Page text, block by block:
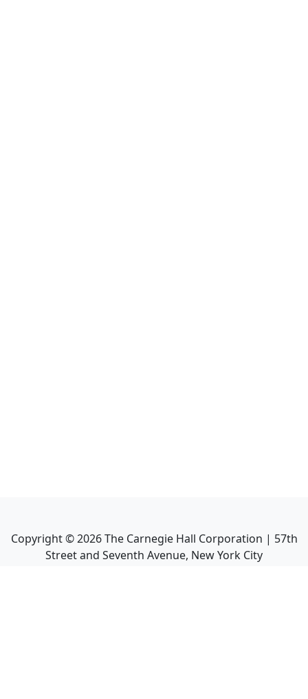
Copyright ©2026The Carnegie Hall Corporation | 57th
Street and Seventh Avenue, New York City